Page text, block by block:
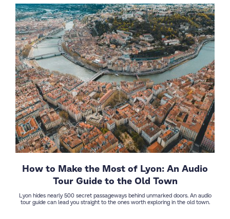
How to Make the Most of Lyon: An Audio
Tour Guide to the Old Town
Lyon hides nearly 500 secret passageways behind unmarked doors. An audio
tour guide can lead you straight to the ones worth exploring in the old town.